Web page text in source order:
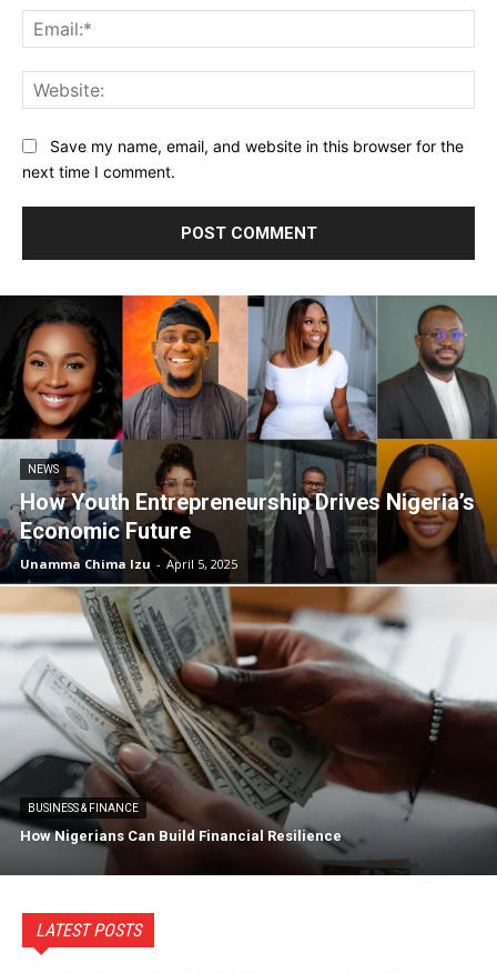
Save my name, email, and website in this browser for the
next time I comment.
NEWS
How Youth Entrepreneurship Drives Nigeria’s
Economic Future
Unamma Chima Izu - April 5, 2025
BUSINESS & FINANCE
How Nigerians Can Build Financial Resilience
LATEST POSTS